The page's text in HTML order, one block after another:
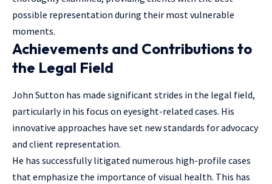
possible representation during their most vulnerable
moments.
Achievements and Contributions to
the Legal Field
John Sutton has made significant strides in the legal field,
particularly in his focus on eyesight-related cases. His
innovative approaches have set new standards for advocacy
and client representation.
He has successfully litigated numerous high-profile cases
that emphasize the importance of visual health. This has